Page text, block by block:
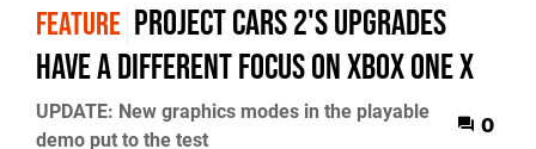
FEATURE Project Cars 2's upgrades
have a different focus on Xbox One X
UPDATE: New graphics modes in the playable
demo put to the test
0